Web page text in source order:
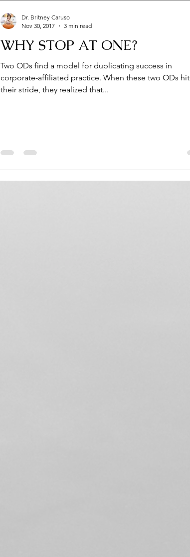
WHY STOP AT ONE?
Two ODs find a model for duplicating success in
corporate-affiliated practice. When these two ODs hit
their stride, they realized that...
Dr. Britney Caruso
Nov 30, 2017
3 min read